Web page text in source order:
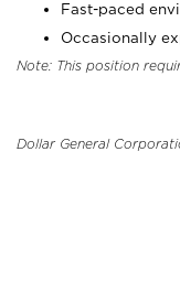
Fast-paced
Occasionally
Note: This position
Dollar General